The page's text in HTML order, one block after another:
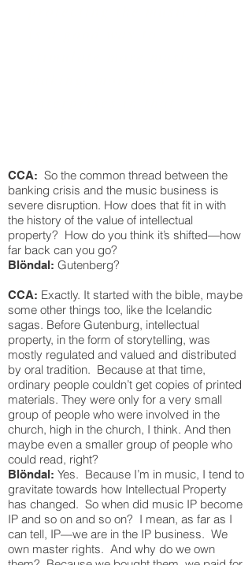
CCA: So the common thread between the
banking crisis and the music business is
severe disruption. How does that fit in with
the history of the value of intellectual
property? How do you think it’s shifted—how
far back can you go?
Blöndal: Gutenberg?
CCA: Exactly. It started with the bible, maybe
some other things too, like the Icelandic
sagas. Before Gutenburg, intellectual
property, in the form of storytelling, was
mostly regulated and valued and distributed
by oral tradition. Because at that time,
ordinary people couldn’t get copies of printed
materials. They were only for a very small
group of people who were involved in the
church, high in the church, I think. And then
maybe even a smaller group of people who
could read, right?
Blöndal: Yes. Because I’m in music, I tend to
gravitate towards how Intellectual Property
has changed. So when did music IP become
IP and so on and so on? I mean, as far as I
can tell, IP—we are in the IP business. We
own master rights. And why do we own